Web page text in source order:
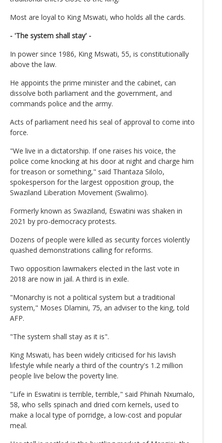
Most are loyal to King Mswati, who holds all the cards.
- 'The system shall stay' -
In power since 1986, King Mswati, 55, is constitutionally
above the law.
He appoints the prime minister and the cabinet, can
dissolve both parliament and the government, and
commands police and the army.
Acts of parliament need his seal of approval to come into
force.
"We live in a dictatorship. If one raises his voice, the
police come knocking at his door at night and charge him
for treason or something," said Thantaza Silolo,
spokesperson for the largest opposition group, the
Swaziland Liberation Movement (Swalimo).
Formerly known as Swaziland, Eswatini was shaken in
2021 by pro-democracy protests.
Dozens of people were killed as security forces violently
quashed demonstrations calling for reforms.
Two opposition lawmakers elected in the last vote in
2018 are now in jail. A third is in exile.
"Monarchy is not a political system but a traditional
system," Moses Dlamini, 75, an adviser to the king, told
AFP.
"The system shall stay as it is".
King Mswati, has been widely criticised for his lavish
lifestyle while nearly a third of the country's 1.2 million
people live below the poverty line.
"Life in Eswatini is terrible, terrible," said Phinah Nxumalo,
58, who sells spinach and dried corn kernels, used to
make a local type of porridge, a low-cost and popular
meal.